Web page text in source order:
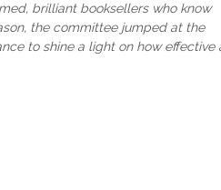
brilliant booksellers who know
the committee jumped at the
to shine a light on how effective